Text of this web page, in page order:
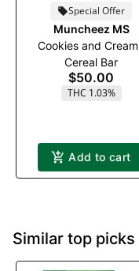
Special Offer
Muncheez MS
Cookies and Cream |
Cereal Bar
$50.00
THC 1.03%
Add to cart
Similar top picks